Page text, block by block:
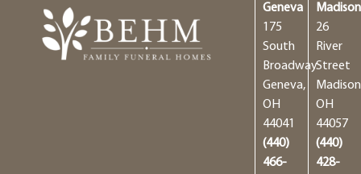
Geneva
175
South
Broadway
Geneva,
OH
44041
(440)
466-
Madison
26
River
Street
OH
44057
(440)
428-